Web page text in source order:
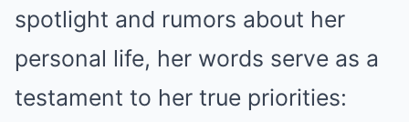
spotlight and rumors about her
personal life, her words serve as a
testament to her true priorities: